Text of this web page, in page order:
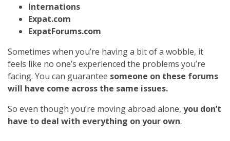
Internations
Expat.com
ExpatForums.com
Sometimes when you’re having a bit of a wobble, it
feels like no one’s experienced the problems you’re
facing. You can guarantee someone on these forums
will have come across the same issues.
So even though you’re moving abroad alone, you don’t
have to deal with everything on your own.